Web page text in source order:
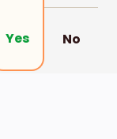
Yes No